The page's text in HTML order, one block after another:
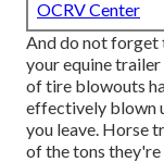
OCRV Center
And do not forget
your equine
of tire blowouts
effectively blown
you leave. Horse
of the tons